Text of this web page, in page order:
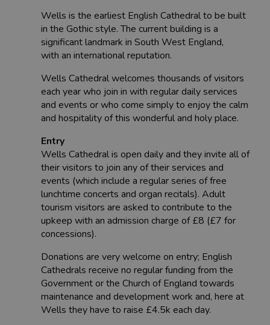
Wells is the earliest English Cathedral to be built
in the Gothic style. The current building is a
significant landmark in South West England,
with an international reputation.
Wells Cathedral welcomes thousands of visitors
each year who join in with regular daily services
and events or who come simply to enjoy the calm
and hospitality of this wonderful and holy place.
Entry
Wells Cathedral is open daily and they invite all of
their visitors to join any of their services and
events (which include a regular series of free
lunchtime concerts and organ recitals). Adult
tourism visitors are asked to contribute to the
upkeep with an admission charge of £8 (£7 for
concessions).
Donations are very welcome on entry; English
Cathedrals receive no regular funding from the
Government or the Church of England towards
maintenance and development work and, here at
Wells they have to raise £4.5k each day.